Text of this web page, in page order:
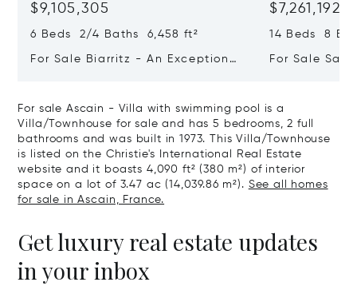
$9,105,305
6 Beds 2/4 Baths 6,458 ft²
For Sale Biarritz - An Exceptional
$7,261,192
14 Beds 8
For Sale
For sale Ascain - Villa with swimming pool is a
Villa/Townhouse for sale and has 5 bedrooms, 2 full
bathrooms and was built in 1973. This Villa/Townhouse
is listed on the Christie's International Real Estate
website and it boasts 4,090 ft² (380 m²) of interior
space on a lot of 3.47 ac (14,039.86 m²). See all homes
for sale in Ascain, France.
Get luxury real estate updates
in your inbox